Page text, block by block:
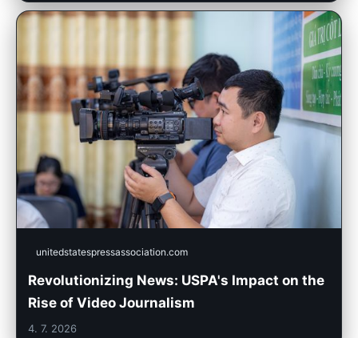
unitedstatespressassociation.com
Revolutionizing News: USPA's Impact on the
Rise of Video Journalism
4. 7. 2026